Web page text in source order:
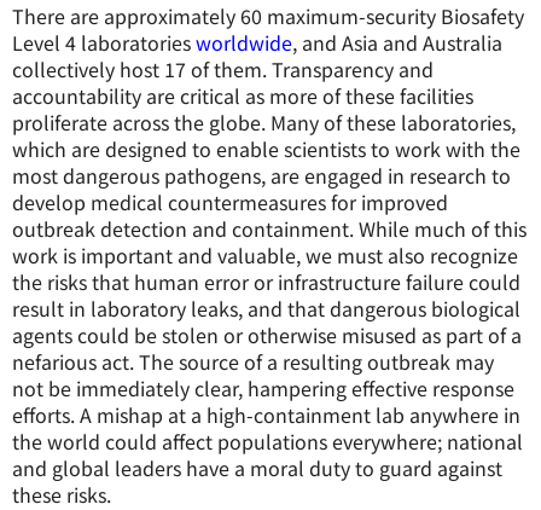
There are approximately 60 maximum-security Biosafety
Level 4 laboratoriesworldwide, and Asia and Australia
collectively host 17 of them. Transparency and
accountability are critical as more of these facilities
proliferate across the globe. Many of these laboratories,
which are designed to enable scientists to work with the
most dangerous pathogens, are engaged in research to
develop medical countermeasures for improved
outbreak detection and containment. While much of this
work is important and valuable, we must also recognize
the risks that human error or infrastructure failure could
result in laboratory leaks, and that dangerous biological
agents could be stolen or otherwise misused as part of a
nefarious act. The source of a resulting outbreak may
not be immediately clear, hampering effective response
efforts. A mishap at a high-containment lab anywhere in
the world could affect populations everywhere; national
and global leaders have a moral duty to guard against
these risks.